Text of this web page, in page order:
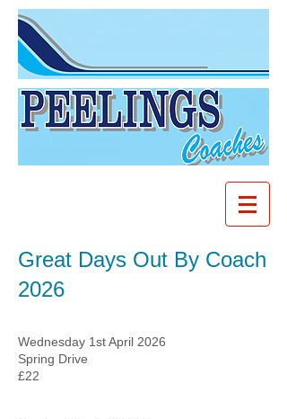
Great Days Out By Coach
2026
Wednesday 1st April 2026
Spring Drive
£22